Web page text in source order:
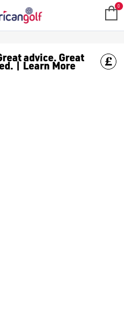
0
advice. Great
| Learn More